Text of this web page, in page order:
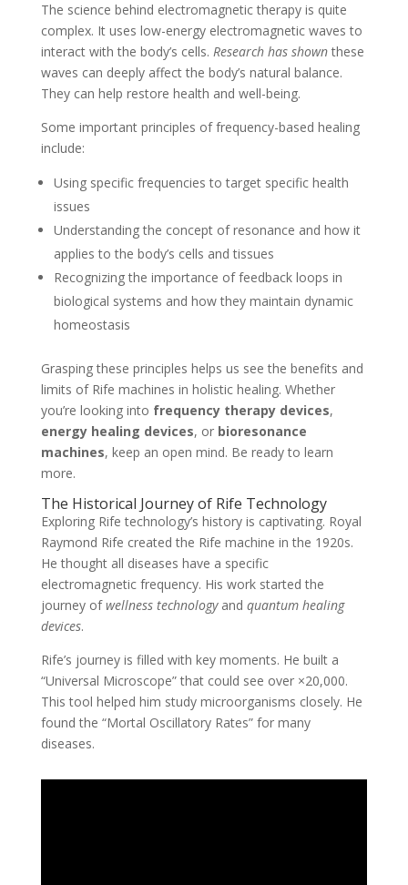
The science behind electromagnetic therapy is quite
complex. It uses low-energy electromagnetic waves to
interact with the body’s cells. Research has shownthese
waves can deeply affect the body’s natural balance.
They can help restore health and well-being.
Some important principles of frequency-based healing
include:
Using specific frequencies to target specific health
issues
Understanding the concept of resonance and how it
applies to the body’s cells and tissues
Recognizing the importance of feedback loops in
biological systems and how they maintain dynamic
homeostasis
Grasping these principles helps us see the benefits and
limits of Rife machines in holistic healing. Whether
you’re looking into frequency therapy devices,
energy healing devices, or bioresonance
machines, keep an open mind. Be ready to learn
more.
The Historical Journey of Rife Technology
Exploring Rife technology’s history is captivating. Royal
Raymond Rife created the Rife machine in the 1920s.
He thought all diseases have a specific
electromagnetic frequency. His work started the
journey ofwellness technologyand quantum healing
devices.
Rife’s journey is filled with key moments. He built a
“Universal Microscope” that could see over ×20,000.
This tool helped him study microorganisms closely. He
found the “Mortal Oscillatory Rates” for many
diseases.